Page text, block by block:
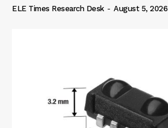
ELE Times Research Desk - August 5, 2026